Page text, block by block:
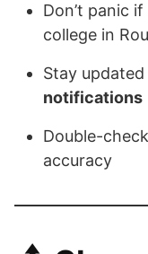
Don’t panic
college in
Stay
notifications
Double-check
accuracy